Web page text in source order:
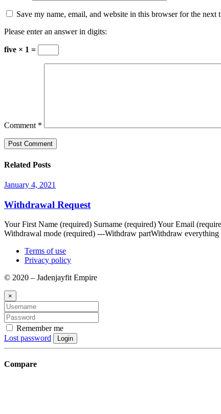
Save my name, email, and website in this browser for the next
Please enter an answer in digits:
five × 1 =
Comment *
Related Posts
January 4, 2021
Withdrawal Request
Your First Name (required) Surname (required) Your Email
Withdrawal mode (required) ---Withdraw partWithdraw
Terms of use
Privacy policy
© 2020 – Jadenjayfit Empire
×
Remember me
Lost password
Login
Compare